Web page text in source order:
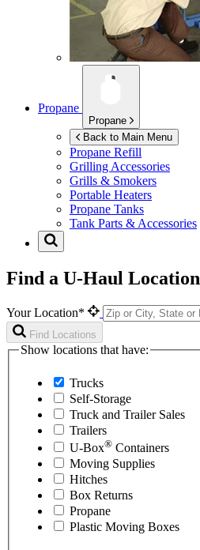
Propane
Propane
Back to Main Menu
Propane Refill
Grilling Accessories
Grills & Smokers
Portable Heaters
Propane Tanks
Tank Parts & Accessories
Find a U-Haul Location
Your Location*
Find Locations
Show locations that have:
Trucks
Self-Storage
Truck and Trailer Sales
Trailers
U-Box® Containers
Moving Supplies
Hitches
Box Returns
Propane
Plastic Moving Boxes